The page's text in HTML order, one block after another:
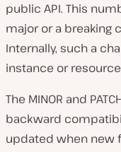
public API. This
major or a breaking
Internally, such a
instance or
The MINOR and
backward
updated when new